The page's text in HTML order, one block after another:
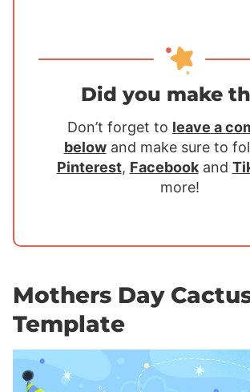
Did you make
Don’t forget to leave a
belowand make sure to
Pinterest, Facebookand
more!
Mothers Day
Template